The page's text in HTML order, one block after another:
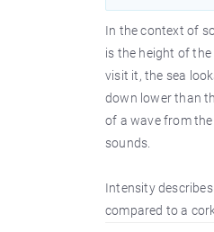
In the context of
is the height of
visit it, the sea
down lower than
of a wave from
sounds.
Intensity
compared to a